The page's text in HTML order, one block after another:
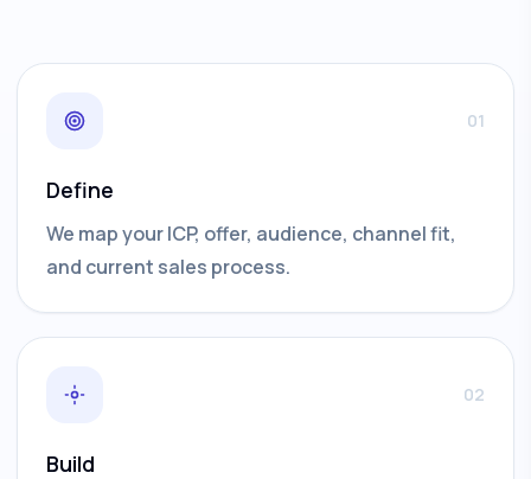
01
Define
We map your ICP, offer, audience, channel fit,
and current sales process.
02
Build